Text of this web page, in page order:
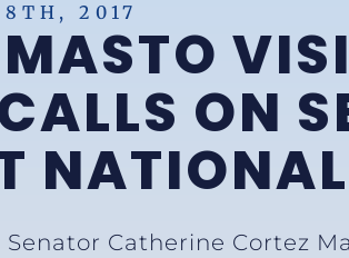
8TH, 2017
ON
Senator Catherine Cortez